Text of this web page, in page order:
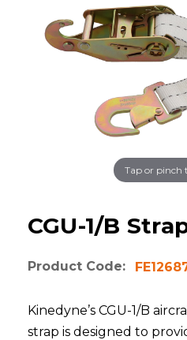
Tap or pinch
CGU-1/B
Product Code:
Kinedyne’s CGU-1/B
strap is designed to